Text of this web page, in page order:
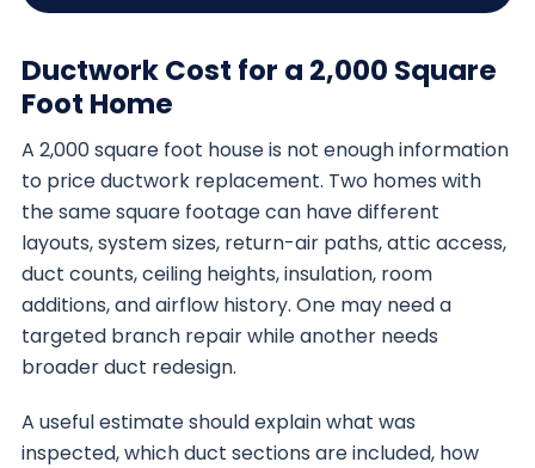
Ductwork Cost for a 2,000 Square
Foot Home
A 2,000 square foot house is not enough information
to price ductwork replacement. Two homes with
the same square footage can have different
layouts, system sizes, return-air paths, attic access,
duct counts, ceiling heights, insulation, room
additions, and airflow history. One may need a
targeted branch repair while another needs
broader duct redesign.
A useful estimate should explain what was
inspected, which duct sections are included, how